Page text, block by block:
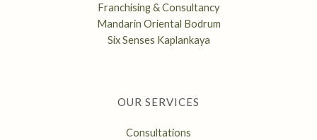
Franchising & Consultancy
Mandarin Oriental Bodrum
Six Senses Kaplankaya
OUR SERVICES
Consultations